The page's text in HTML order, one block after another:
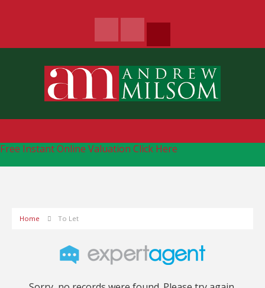
Free Instant Online Valuation Click Here
Home To Let